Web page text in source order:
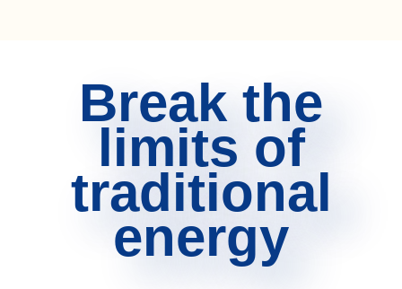
Break the
limits of
traditional
energy